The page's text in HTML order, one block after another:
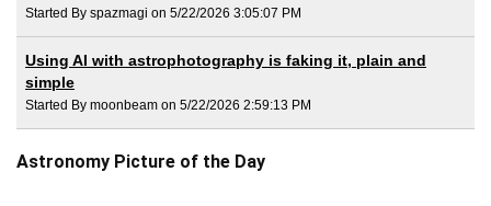
Started By spazmagi on 5/22/2026 3:05:07 PM
Using AI with astrophotography is faking it, plain and
simple
Started By moonbeam on 5/22/2026 2:59:13 PM
Astronomy Picture of the Day